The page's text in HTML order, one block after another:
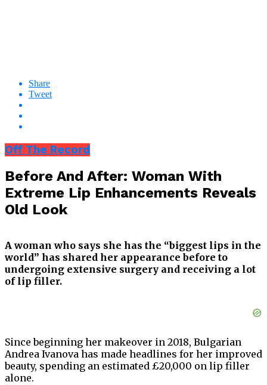
Share
Tweet
Off The Record
Before And After: Woman With
Extreme Lip Enhancements Reveals
Old Look
A woman who says she has the “biggest lips in the
world” has shared her appearance before to
undergoing extensive surgery and receiving a lot
of lip filler.
Since beginning her makeover in 2018, Bulgarian
Andrea Ivanova has made headlines for her improved
beauty, spending an estimated £20,000 on lip filler
alone.